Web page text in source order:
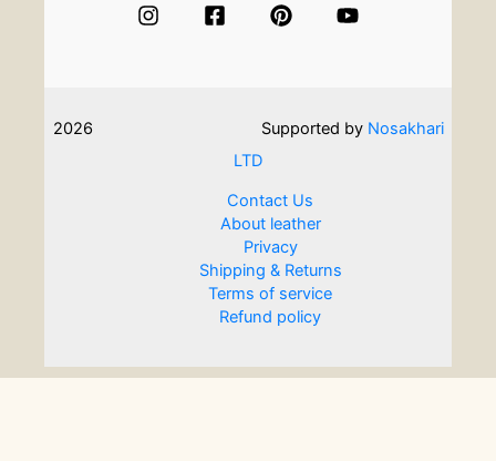
2026 Supported by Nosakhari
LTD
Contact Us
About leather
Privacy
Shipping & Returns
Terms of service
Refund policy